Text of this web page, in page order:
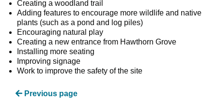
Creating a woodland trail
Adding features to encourage more wildlife and native
plants (such as a pond and log piles)
Encouraging natural play
Creating a new entrance from Hawthorn Grove
Installing more seating
Improving signage
Work to improve the safety of the site
Previous page